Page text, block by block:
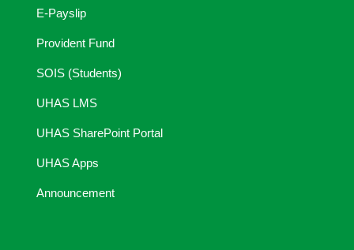
E-Payslip
Provident Fund
SOIS (Students)
UHAS LMS
UHAS SharePoint Portal
UHAS Apps
Announcement